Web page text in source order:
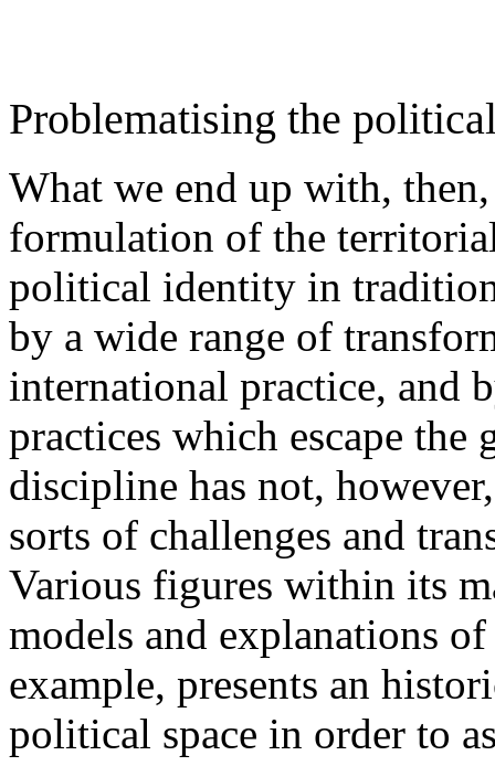
Problematising the
What we end up with,
formulation of the
political identity in
by a wide range of
international practice, and
practices which escape the
discipline has not,
sorts of challenges and
Various figures within its
models and explanations
example, presents an
political space in order to